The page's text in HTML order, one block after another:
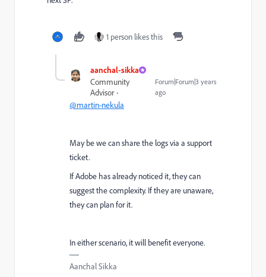
1 person likes this
aanchal-sikka
Community
Advisor
Forum|Forum|3 years
ago
@martin-nekula
May be we can share the logs via a support
ticket.
If Adobe has already noticed it, they can
suggest the complexity. If they are unaware,
they can plan for it.
In either scenario, it will benefit everyone.
Aanchal Sikka